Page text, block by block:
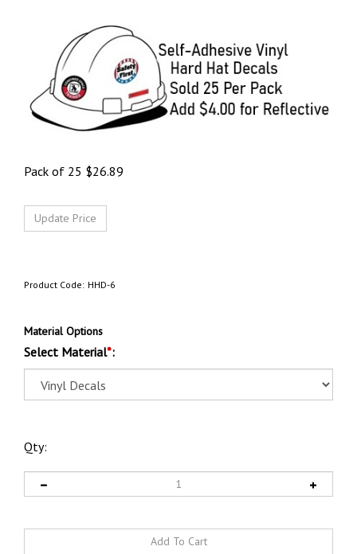
Pack of 25 $26.89
Product Code: HHD-6
Material Options
Select Material*:
Qty: